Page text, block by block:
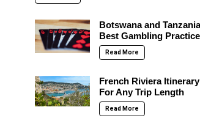
Botswana and
Best Gambling
Read More
French Riviera
For Any Trip Length
Read More